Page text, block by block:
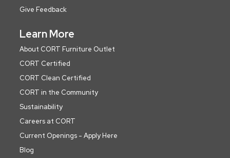
Give Feedback
Learn More
About CORT Furniture Outlet
CORT Certified
CORT Clean Certified
CORT in the Community
Sustainability
Careers at CORT
Current Openings - Apply Here
Blog